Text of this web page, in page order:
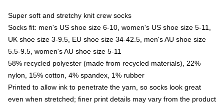
Super soft and stretchy knit crew socks
Socks fit: men's US shoe size 6-10, women's US shoe size 5-11,
UK shoe size 3-9.5, EU shoe size 34-42.5, men's AU shoe size
5.5-9.5, women's AU shoe size 5-11
58% recycled polyester (made from recycled materials), 22%
nylon, 15% cotton, 4% spandex, 1% rubber
Printed to allow ink to penetrate the yarn, so socks look great
even when stretched; finer print details may vary from the product